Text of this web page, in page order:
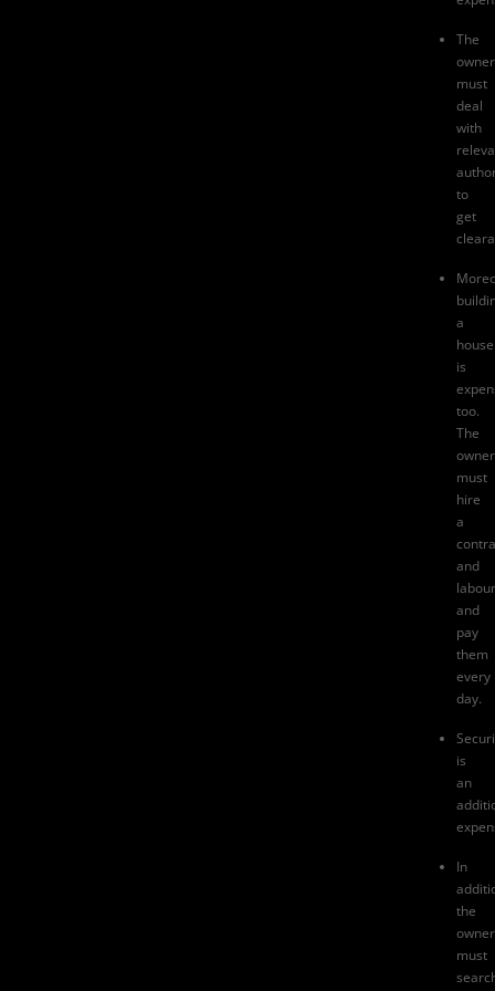
The
owner
must
deal
with
to
get
a
house
is
too.
The
owner
must
hire
a
and
and
pay
them
every
day.
is
an
In
the
owner
must